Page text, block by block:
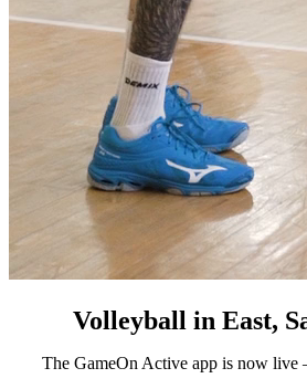
Volleyball in East,
The GameOn Active app is now